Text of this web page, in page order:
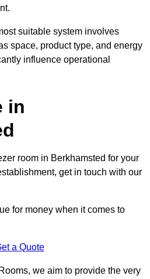
suitable system involves
space, product type, and energy
influence operational
in
room in Berkhamsted for your
get in touch with our
for money when it comes to
a Quote
we aim to provide the very